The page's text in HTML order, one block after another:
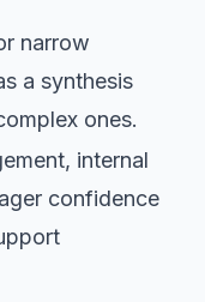
narrow
a synthesis
ones.
internal
confidence